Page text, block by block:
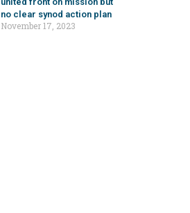
no clear synod action plan
November 17, 2023